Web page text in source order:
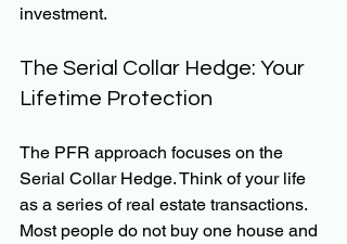
investment.
The Serial Collar Hedge: Your
Lifetime Protection
The PFR approach focuses on the
Serial Collar Hedge. Think of your life
as a series of real estate transactions.
Most people do not buy one house and